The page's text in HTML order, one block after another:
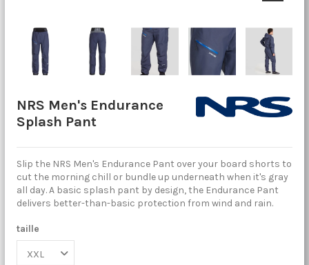
NRS Men's Endurance
Splash Pant
Slip the NRS Men's Endurance Pant over your board shorts to
cut the morning chill or bundle up underneath when it's gray
all day. A basic splash pant by design, the Endurance Pant
delivers better-than-basic protection from wind and rain.
taille